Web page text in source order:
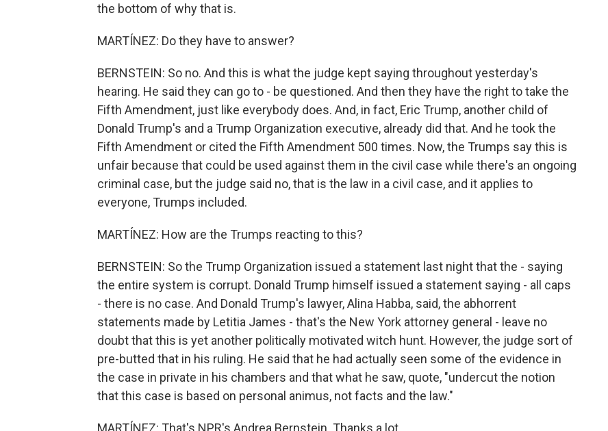
the bottom of why that is.
MARTÍNEZ: Do they have to answer?
BERNSTEIN: So no. And this is what the judge kept saying throughout yesterday's
hearing. He said they can go to - be questioned. And then they have the right to take the
Fifth Amendment, just like everybody does. And, in fact, Eric Trump, another child of
Donald Trump's and a Trump Organization executive, already did that. And he took the
Fifth Amendment or cited the Fifth Amendment 500 times. Now, the Trumps say this is
unfair because that could be used against them in the civil case while there's an ongoing
criminal case, but the judge said no, that is the law in a civil case, and it applies to
everyone, Trumps included.
MARTÍNEZ: How are the Trumps reacting to this?
BERNSTEIN: So the Trump Organization issued a statement last night that the - saying
the entire system is corrupt. Donald Trump himself issued a statement saying - all caps
- there is no case. And Donald Trump's lawyer, Alina Habba, said, the abhorrent
statements made by Letitia James - that's the New York attorney general - leave no
doubt that this is yet another politically motivated witch hunt. However, the judge sort of
pre-butted that in his ruling. He said that he had actually seen some of the evidence in
the case in private in his chambers and that what he saw, quote, "undercut the notion
that this case is based on personal animus, not facts and the law."
MARTÍNEZ: That's NPR's Andrea Bernstein. Thanks a lot.